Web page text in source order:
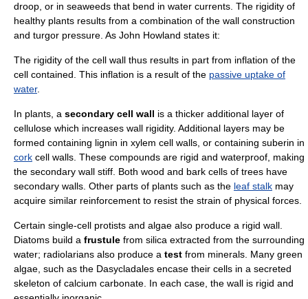
droop, or in seaweeds that bend in water currents. The rigidity of
healthy plants results from a combination of the wall construction
and turgor pressure. As John Howland states it:
The rigidity of the cell wall thus results in part from inflation of the
cell contained. This inflation is a result of the passive uptake of
water.
In plants, a secondary cell wall is a thicker additional layer of
cellulose which increases wall rigidity. Additional layers may be
formed containing lignin in xylem cell walls, or containing suberin in
cork cell walls. These compounds are rigid and waterproof , making
the secondary wall stiff. Both wood and bark cells of trees have
secondary walls. Other parts of plants such as the leaf stalk may
acquire similar reinforcement to resist the strain of physical forces.
Certain single-cell protists and algae also produce a rigid wall.
Diatoms build a frustule from silica extracted from the surrounding
water; radiolarians also produce a test from minerals. Many green
algae , such as the Dasycladales encase their cells in a secreted
skeleton of calcium carbonate . In each case, the wall is rigid and